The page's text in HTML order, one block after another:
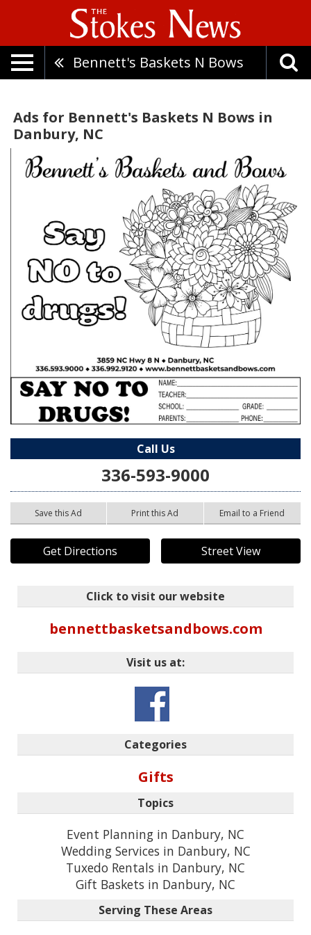
Bennett's Baskets N Bows
Ads for Bennett's Baskets N Bows in
Danbury, NC
Call Us
336-593-9000
Save this Ad Print this Ad Email to a Friend
Get Directions Street View
Click to visit our website
bennettbasketsandbows.com
Visit us at:
Categories
Gifts
Topics
Event Planning in Danbury, NC
Wedding Services in Danbury, NC
Tuxedo Rentals in Danbury, NC
Gift Baskets in Danbury, NC
Serving These Areas